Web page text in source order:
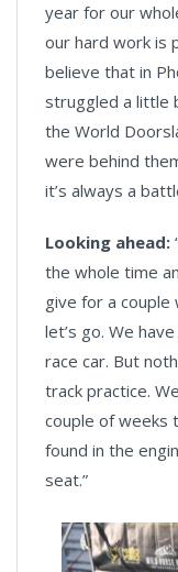
year for our
our hard work is
believe that in
struggled a little
the World
were behind
it’s always a
Looking ahead:
the whole time
give for a couple
let’s go. We
race car. But
track practice.
couple of weeks
found in the
seat.”